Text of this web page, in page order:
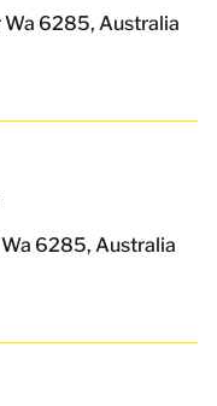
Wa 6285, Australia
6285, Australia